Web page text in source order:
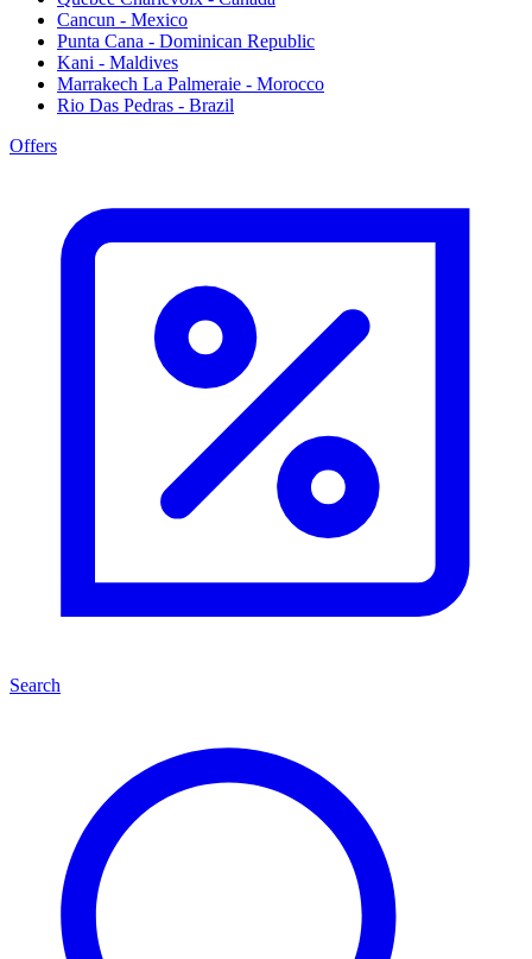
Cancun - Mexico
Punta Cana - Dominican Republic
Kani - Maldives
Marrakech La Palmeraie - Morocco
Rio Das Pedras - Brazil
Offers
Search